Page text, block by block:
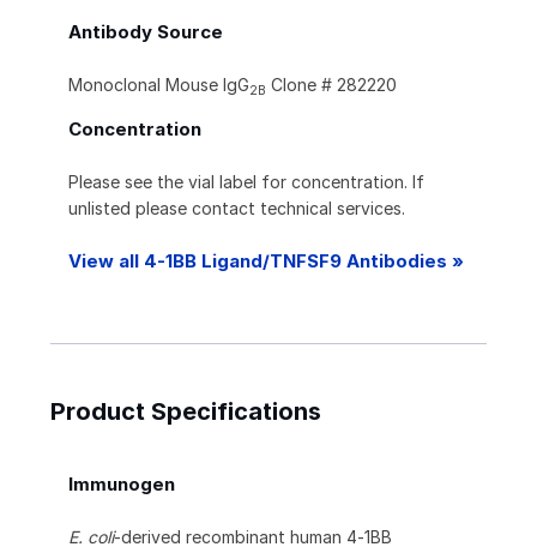
Antibody Source
Monoclonal Mouse IgG2B Clone # 282220
Concentration
Please see the vial label for concentration. If
unlisted please contact technical services.
View all 4-1BB Ligand/TNFSF9 Antibodies »
Product Specifications
Immunogen
E. coli-derived recombinant human 4‑1BB